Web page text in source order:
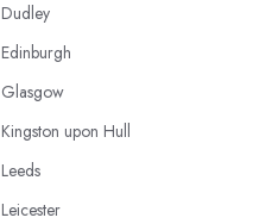
Dudley
Edinburgh
Glasgow
Kingston upon Hull
Leeds
Leicester